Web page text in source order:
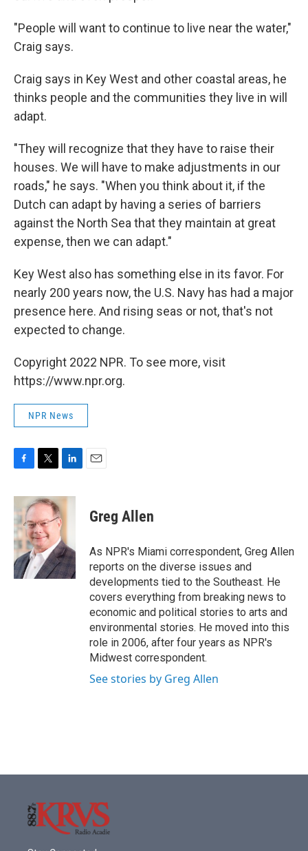
"People will want to continue to live near the water,"
Craig says.
Craig says in Key West and other coastal areas, he
thinks people and the communities they live in will
adapt.
"They will recognize that they have to raise their
houses. We will have to make adjustments in our
roads," he says. "When you think about it, if the
Dutch can adapt by having a series of barriers
against the North Sea that they maintain at great
expense, then we can adapt."
Key West also has something else in its favor. For
nearly 200 years now, the U.S. Navy has had a major
presence here. And rising seas or not, that's not
expected to change.
Copyright 2022 NPR. To see more, visit
https://www.npr.org.
NPR News
c
e
b
o
o
k
i
t
e
r
n
k
e
d
I
n
Greg Allen
As NPR's Miami correspondent, Greg Allen
reports on the diverse issues and
developments tied to the Southeast. He
covers everything from breaking news to
economic and political stories to arts and
environmental stories. He moved into this
role in 2006, after four years as NPR's
Midwest correspondent.
See stories by Greg Allen